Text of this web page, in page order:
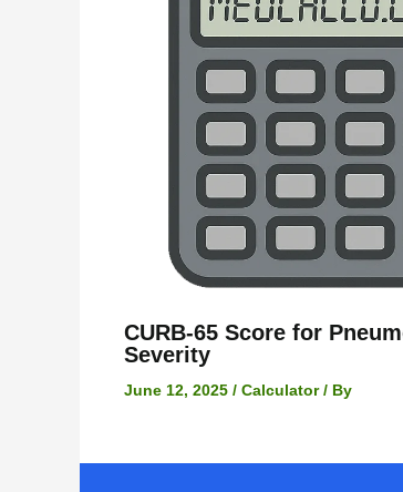
CURB-65 Score for
Severity
June 12, 2025 / Calculator/ By